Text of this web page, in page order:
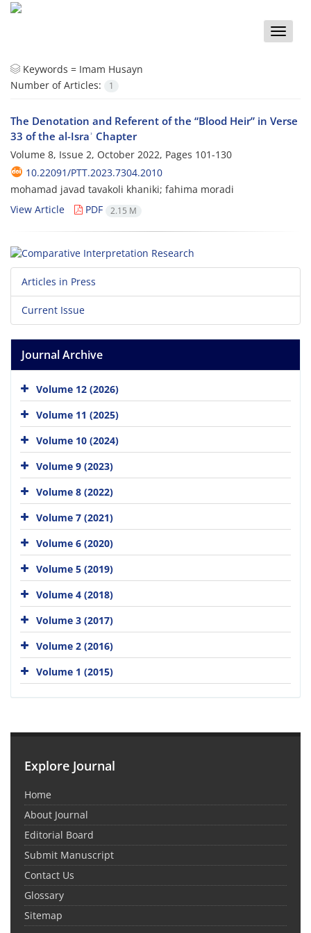
Toggle
Keywords = Imam Husayn
Number of Articles:
1
The Denotation and Referent of the “Blood Heir” in Verse
33 of the al-Israʾ Chapter
Volume 8, Issue 2, October 2022, Pages 101-130
10.22091/PTT.2023.7304.2010
mohamad javad tavakoli khaniki; fahima moradi
View Article
PDF 2.15 M
Articles in Press
Current Issue
Journal Archive
Volume 12 (2026)
Volume 11 (2025)
Volume 10 (2024)
Volume 9 (2023)
Volume 8 (2022)
Volume 7 (2021)
Volume 6 (2020)
Volume 5 (2019)
Volume 4 (2018)
Volume 3 (2017)
Volume 2 (2016)
Volume 1 (2015)
Explore Journal
Home
About Journal
Editorial Board
Submit Manuscript
Contact Us
Glossary
Sitemap